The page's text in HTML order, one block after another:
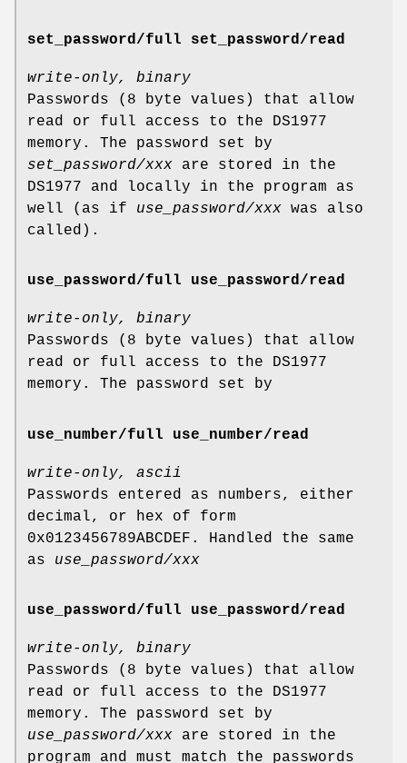
set_password/full set_password/read
write-only, binary
Passwords (8 byte values) that allow
read or full access to the DS1977
memory. The password set by
set_password/xxx are stored in the
DS1977 and locally in the program as
well (as if use_password/xxx was also
called).
use_password/full use_password/read
write-only, binary
Passwords (8 byte values) that allow
read or full access to the DS1977
memory. The password set by
use_number/full use_number/read
write-only, ascii
Passwords entered as numbers, either
decimal, or hex of form
0x0123456789ABCDEF. Handled the same
as use_password/xxx
use_password/full use_password/read
write-only, binary
Passwords (8 byte values) that allow
read or full access to the DS1977
memory. The password set by
use_password/xxx are stored in the
program and must match the passwords